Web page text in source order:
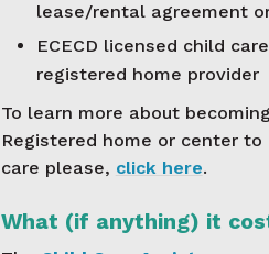
lease/rental agreement
ECECD licensed child
registered home provider
To learn more about
Registered home or center to
care please, click here.
What (if anything) it